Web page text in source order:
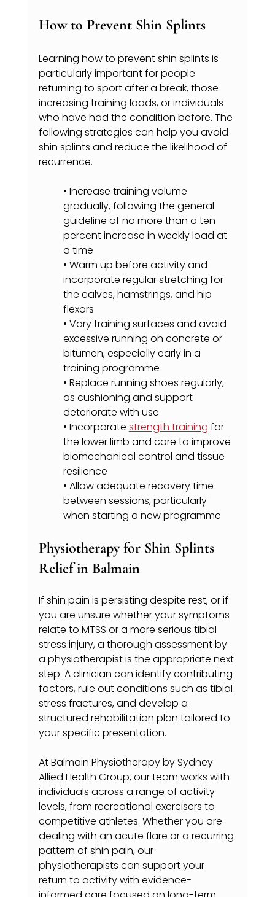
How to Prevent Shin Splints
Learning how to prevent shin splints is
particularly important for people
returning to sport after a break, those
increasing training loads, or individuals
who have had the condition before. The
following strategies can help you avoid
shin splints and reduce the likelihood of
recurrence.
• Increase training volume
gradually, following the general
guideline of no more than a ten
percent increase in weekly load at
a time
• Warm up before activity and
incorporate regular stretching for
the calves, hamstrings, and hip
flexors
• Vary training surfaces and avoid
excessive running on concrete or
bitumen, especially early in a
training programme
• Replace running shoes regularly,
as cushioning and support
deteriorate with use
• Incorporate strength training for
the lower limb and core to improve
biomechanical control and tissue
resilience
• Allow adequate recovery time
between sessions, particularly
when starting a new programme
Physiotherapy for Shin Splints
Relief in Balmain
If shin pain is persisting despite rest, or if
you are unsure whether your symptoms
relate to MTSS or a more serious tibial
stress injury, a thorough assessment by
a physiotherapist is the appropriate next
step. A clinician can identify contributing
factors, rule out conditions such as tibial
stress fractures, and develop a
structured rehabilitation plan tailored to
your specific presentation.
At Balmain Physiotherapy by Sydney
Allied Health Group, our team works with
individuals across a range of activity
levels, from recreational exercisers to
competitive athletes. Whether you are
dealing with an acute flare or a recurring
pattern of shin pain, our
physiotherapists can support your
return to activity with evidence-